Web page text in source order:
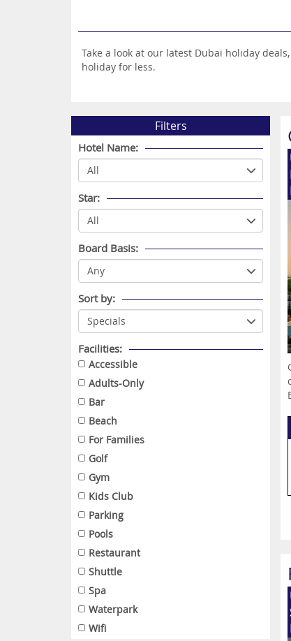
Take a look at our latest Dubai holiday
holiday for less.
Filters
Hotel Name:
Star:
Board Basis:
Sort by:
Facilities:
Accessible
Adults-Only
Bar
Beach
For Families
Golf
Gym
Kids Club
Parking
Pools
Restaurant
Shuttle
Spa
Waterpark
Wifi